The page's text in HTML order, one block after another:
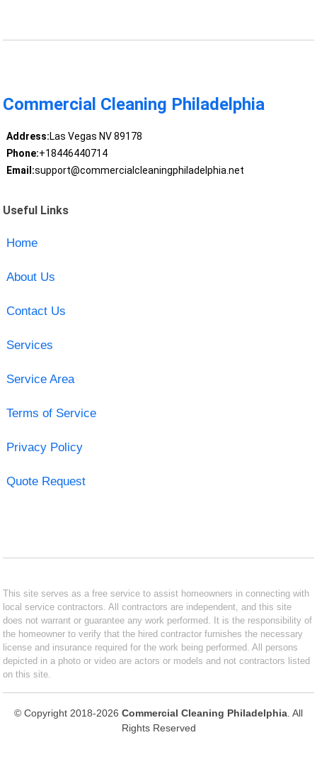
Commercial Cleaning Philadelphia
Address:Las Vegas NV 89178
Phone:+18446440714
Email:support@commercialcleaningphiladelphia.net
Useful Links
Home
About Us
Contact Us
Services
Service Area
Terms of Service
Privacy Policy
Quote Request
This site serves as a free service to assist homeowners in connecting with
local service contractors. All contractors are independent, and this site
does not warrant or guarantee any work performed. It is the responsibility of
the homeowner to verify that the hired contractor furnishes the necessary
license and insurance required for the work being performed. All persons
depicted in a photo or video are actors or models and not contractors listed
on this site.
© Copyright 2018-2026 Commercial Cleaning Philadelphia . All
Rights Reserved